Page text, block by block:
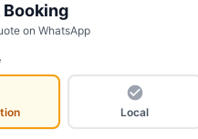
Booking
on WhatsApp
Local